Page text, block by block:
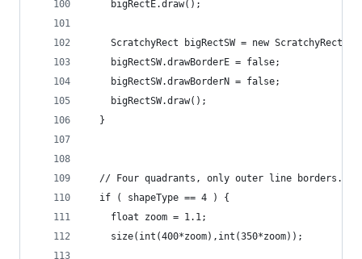
    bigRectE.draw();
ScratchyRect bigRectSW = new
    bigRectSW.drawBorderE = false;
    bigRectSW.drawBorderN = false;
    bigRectSW.draw();
  }
  // Four quadrants, only outer line borders.
  if ( shapeType == 4 ) {
    float zoom = 1.1;
    size(int(400*zoom),int(350*zoom));